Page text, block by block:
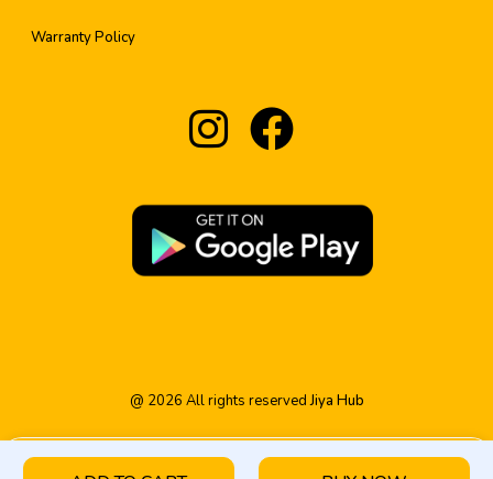
Warranty Policy
@ 2026 All rights reservedJiya Hub